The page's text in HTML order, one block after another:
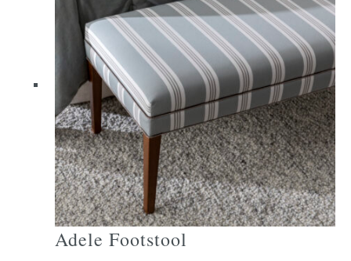
Bedside tables
Ottomans & footstools
Valances
Cushions
Cotton slipcover
Custom seat cushion
Adele Footstool